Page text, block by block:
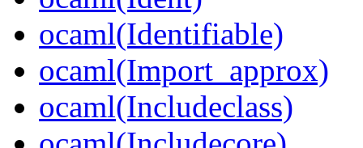
ocaml(Identifiable)
ocaml(Import_approx)
ocaml(Includeclass)